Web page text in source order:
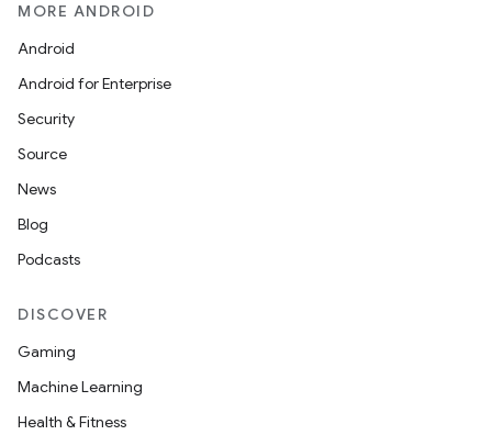
MORE ANDROID
Android
Android for Enterprise
Security
Source
News
Blog
Podcasts
DISCOVER
Gaming
Machine Learning
Health & Fitness